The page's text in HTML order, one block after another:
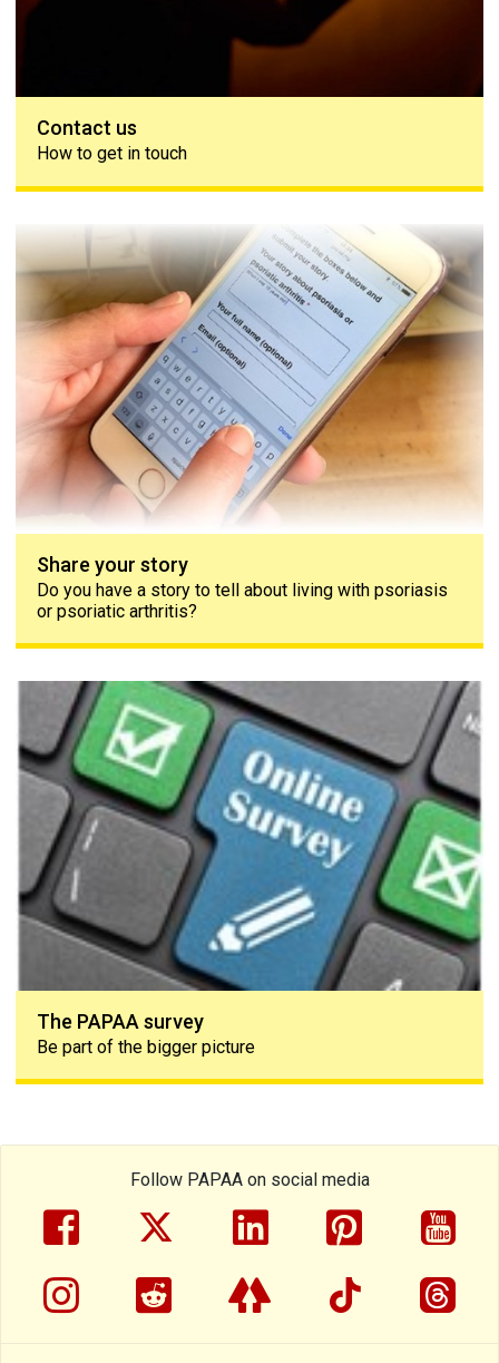
Contact us
How to get in touch
Share your story
Share your story
Do you have a story to tell about living with psoriasis
or psoriatic arthritis?
The PAPAA survey
The PAPAA survey
Be part of the bigger picture
Follow PAPAA on social media
facebooktwitterlinkedinpinterest
instragram
reddit linktreetiktok